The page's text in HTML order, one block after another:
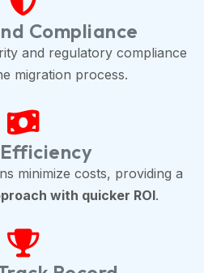
Compliance
and regulatory compliance
migration process.
minimize costs, providing a
with quicker ROI.